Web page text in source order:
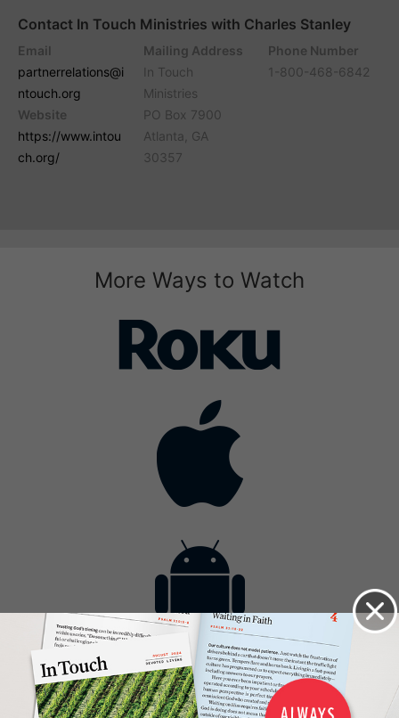
Contact In Touch Ministries with Charles Stanley
Email
partnerrelations@i
ntouch.org
Website
https://www.intou
ch.org/
Mailing Address
In Touch
Ministries
PO Box 7900
Atlanta, GA
30357
Phone Number
1-800-468-6842
More Ways to Watch